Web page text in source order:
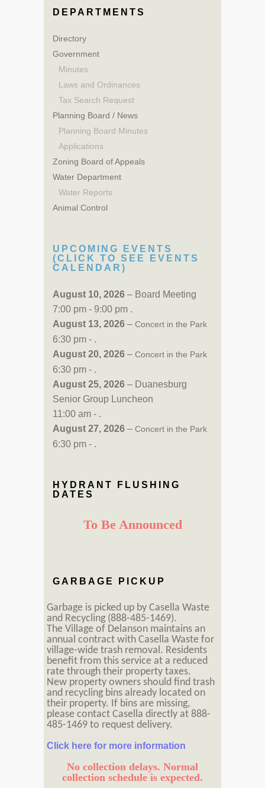
DEPARTMENTS
Directory
Government
Minutes
Laws and Ordinances
Tax Search Request
Planning Board / News
Planning Board Minutes
Applications
Zoning Board of Appeals
Water Department
Water Reports
Animal Control
UPCOMING EVENTS
(CLICK TO SEE EVENTS
CALENDAR)
August 10, 2026 – Board Meeting
7:00 pm - 9:00 pm .
August 13, 2026 – Concert in the Park
6:30 pm - .
August 20, 2026 – Concert in the Park
6:30 pm - .
August 25, 2026 – Duanesburg
Senior Group Luncheon
11:00 am - .
August 27, 2026 – Concert in the Park
6:30 pm - .
HYDRANT FLUSHING
DATES
To Be Announced
GARBAGE PICKUP
Garbage is picked up by Casella Waste
and Recycling (888-485-1469).
The Village of Delanson maintains an
annual contract with Casella Waste for
village-wide trash removal. Residents
benefit from this service at a reduced
rate through their property taxes.
New property owners should find trash
and recycling bins already located on
their property. If bins are missing,
please contact Casella directly at 888-
485-1469 to request delivery.
Click here for more information
No collection delays. Normal
collection schedule is expected.